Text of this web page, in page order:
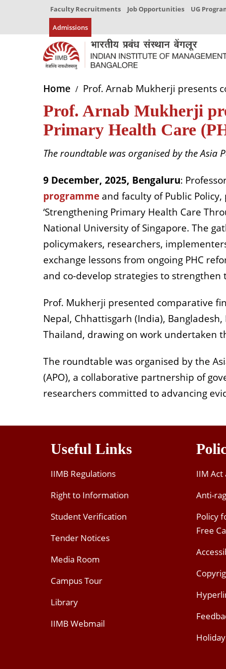
Faculty Recruitments Job Opportunities UG
Admissions
Home Prof. Arnab Mukherji presents
Prof. Arnab Mukherji
Primary Health Care
The roundtable was organised by the Asia
9 December, 2025, Bengaluru:
programme and faculty of Public
‘Strengthening Primary Health Care
National University of Singapore. The
policymakers, researchers,
exchange lessons from ongoing PHC
and co-develop strategies to
Prof. Mukherji presented comparative
Nepal, Chhattisgarh (India),
Thailand, drawing on work undertaken
The roundtable was organised by the
(APO), a collaborative partnership of
researchers committed to advancing
Useful Links
IIMB Regulations
Right to Information
Student Verification
Tender Notices
Media Room
Campus Tour
Library
IIMB Webmail
IIM Act
Anti-
Policy
Free